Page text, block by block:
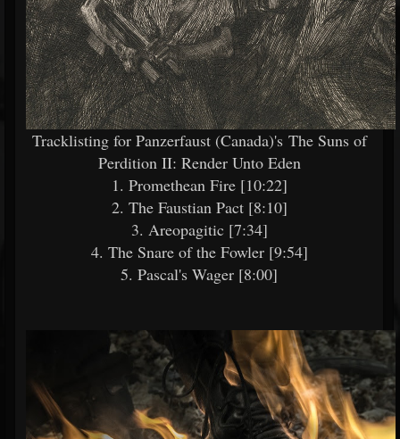
Tracklisting for Panzerfaust (Canada)'s The Suns of
Perdition II: Render Unto Eden
1. Promethean Fire [10:22]
2. The Faustian Pact [8:10]
3. Areopagitic [7:34]
4. The Snare of the Fowler [9:54]
5. Pascal's Wager [8:00]